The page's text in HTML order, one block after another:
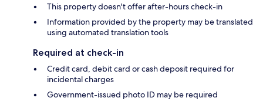
This property doesn't offer after-hours check-in
Information provided by the property may be translated
using automated translation tools
Required at check-in
Credit card, debit card or cash deposit required for
incidental charges
Government-issued photo ID may be required